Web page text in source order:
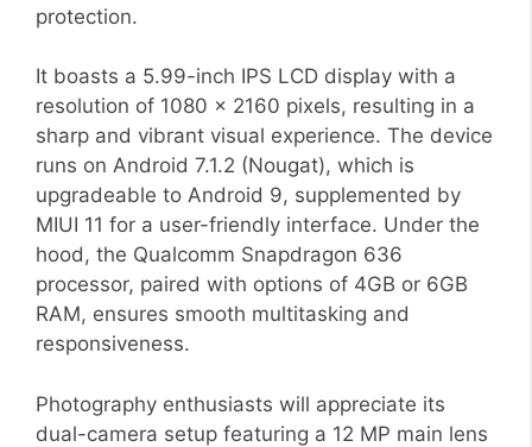
protection.
It boasts a 5.99-inch IPS LCD display with a
resolution of 1080 x 2160 pixels, resulting in a
sharp and vibrant visual experience. The device
runs on Android 7.1.2 (Nougat), which is
upgradeable to Android 9, supplemented by
MIUI 11 for a user-friendly interface. Under the
hood, the Qualcomm Snapdragon 636
processor, paired with options of 4GB or 6GB
RAM, ensures smooth multitasking and
responsiveness.
Photography enthusiasts will appreciate its
dual-camera setup featuring a 12 MP main lens